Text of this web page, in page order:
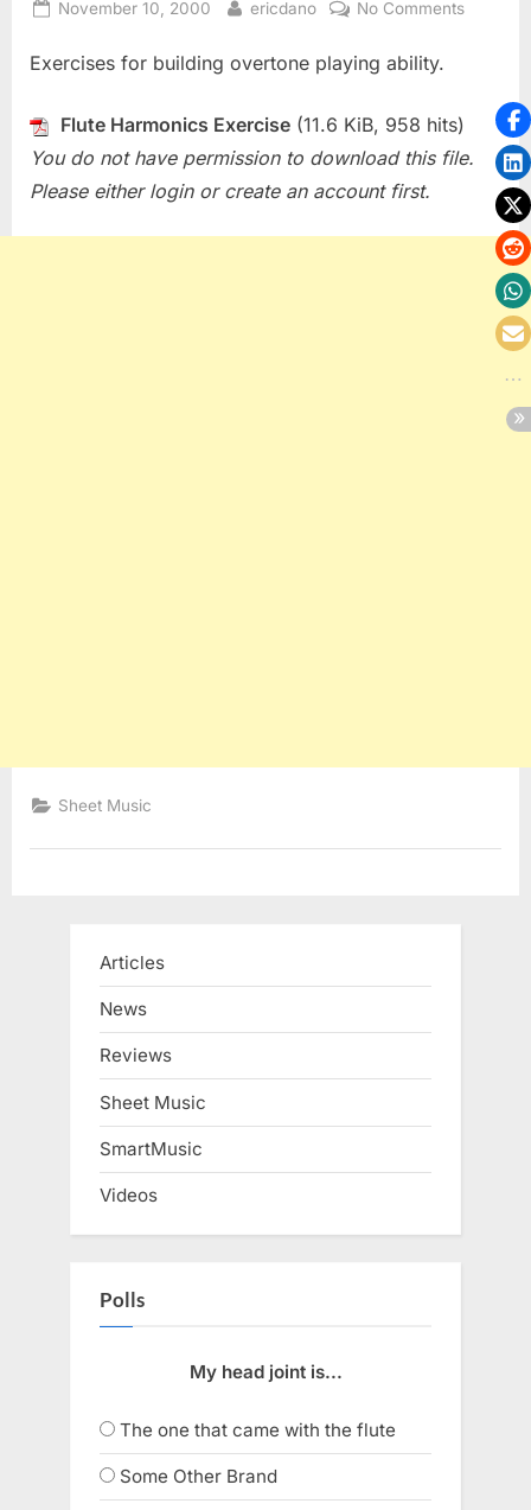
Posted
November 10, 2000 By
ericdano No Commentson
Exercises for building overtone playing ability.
Flute Harmonics Exercise (11.6 KiB, 958 hits)
You do not have permission to download this file.
Please either login or create an account first.
Sheet Music
Articles
News
Reviews
Sheet Music
SmartMusic
Videos
Polls
My head joint is...
The one that came with the flute
Some Other Brand